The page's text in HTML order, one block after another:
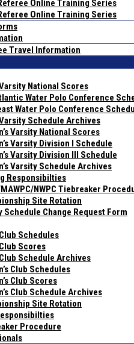
Online Training Series
Online Training Series
Travel Information
Varsity National Scores
Water Polo Conference
Water Polo Conference
Varsity Schedule Archives
Varsity National Scores
Varsity Division I Schedule
Varsity Division III Schedule
Varsity Schedule Archives
Responsibilties
MAWPC/NWPC Tiebreaker
Site Rotation
Schedule Change Request Form
Club Schedules
Scores
Club Schedule Archives
Club Schedules
Club Scores
Club Schedule Archives
Site Rotation
Procedure